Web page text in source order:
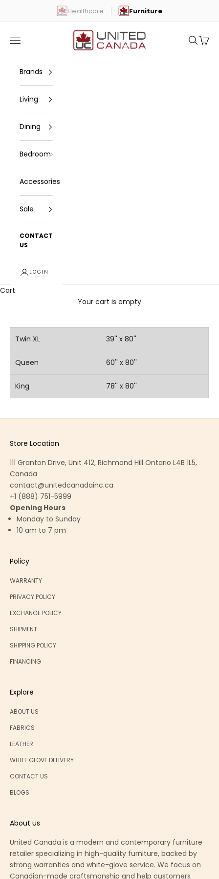
Healthcare Furniture
United Canada
Open navigation menu Open
Brands
Living
Dining
Bedroom
Accessories
Sale
CONTACT
US
LOGIN
Cart
Your cart is empty
Twin XL 39'' x 80''
Queen 60'' x 80''
King 78'' x 80''
Store Location
111 Granton Drive, Unit 412, Richmond Hill Ontario L4B 1L5,
Canada
contact@unitedcanadainc.ca
+1 (888) 751-5999
Opening Hours
Monday to Sunday
10 am to 7 pm
Policy
WARRANTY
PRIVACY POLICY
EXCHANGE POLICY
SHIPMENT
SHIPPING POLICY
FINANCING
Explore
ABOUT US
FABRICS
LEATHER
WHITE GLOVE DELIVERY
CONTACT US
BLOGS
About us
United Canada is a modern and contemporary furniture
retailer specializing in high-quality furniture, backed by
strong warranties and white-glove service. We focus on
Canadian-made craftsmanship and help customers